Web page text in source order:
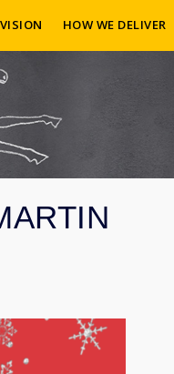
HOW WE DELIVER